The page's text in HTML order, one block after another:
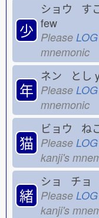
少
ショウ す
few
Please
mnemonic
年
ネン とし
Please
mnemonic
猫
ビョウ ね
Please
kanji's
緒
ショ チョ
Please
kanji's